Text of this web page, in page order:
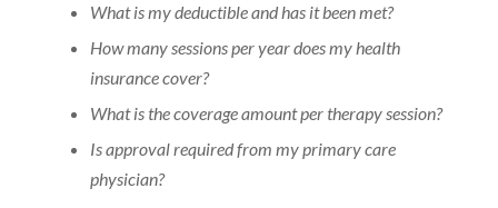
What is my deductible and has it been met?
How many sessions per year does my health
insurance cover?
What is the coverage amount per therapy session?
Is approval required from my primary care
physician?